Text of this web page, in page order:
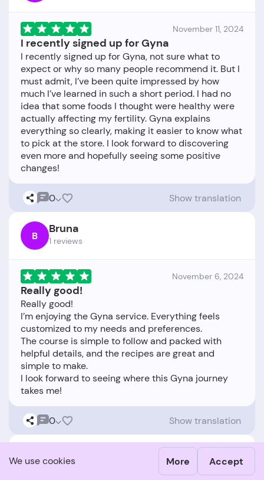
We use cookies More Accept
November 11, 2024
I recently signed up for Gyna
I recently signed up for Gyna, not sure what to
expect or why so many people recommend it. But I
must admit, I’ve been quite impressed by how
much I’ve learned in such a short period. I had no
idea that some foods I thought were healthy were
actually affecting my fertility. Gyna explains
everything so clearly, making it easier to know what
to pick at the store. I look forward to discovering
even more and hopefully seeing some positive
0 Show translation
B Bruna
1 reviews
November 6, 2024
Really good!
Really good!
I’m enjoying the Gyna service. Everything feels
customized to my needs and preferences.
The course is simple to follow and packed with
helpful details, and the recipes are great and
simple to make.
I look forward to seeing where this Gyna journey
0 Show translation
K 1 reviews